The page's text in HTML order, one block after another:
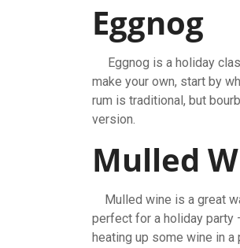
Eggnog
Eggnog is a holiday
make your own, start by
rum is traditional, but
version.
Mulled
Mulled wine is a great
perfect for a holiday party
heating up some wine in